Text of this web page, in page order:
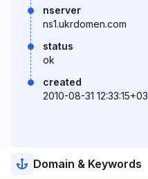
nserver
ns1.ukrdomen.com
status
ok
created
2010-08-31 12:33:15+03
Domain & Keywords